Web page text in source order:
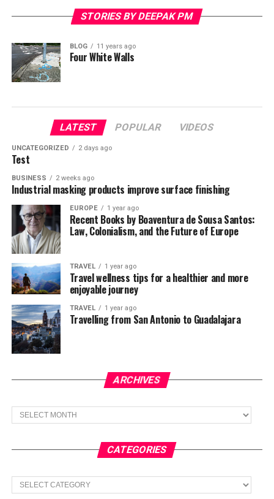
STORIES BY DEEPAK PM
BLOG 11 years ago
Four White Walls
LATEST POPULAR VIDEOS
UNCATEGORIZED 2 days ago
Test
BUSINESS 2 weeks ago
Industrial masking products improve surface finishing
EUROPE 1 year ago
Recent Books by Boaventura de Sousa Santos:
Law, Colonialism, and the Future of Europe
TRAVEL 1 year ago
Travel wellness tips for a healthier and more
enjoyable journey
TRAVEL 1 year ago
Travelling from San Antonio to Guadalajara
ARCHIVES
Archives
CATEGORIES
Categories